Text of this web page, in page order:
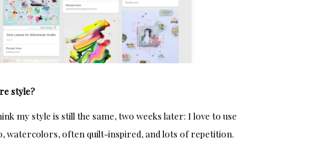
style?
my style is still the same, two weeks later: I love to use
watercolors, often quilt-inspired, and lots of repetition.